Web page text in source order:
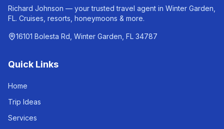
Richard Johnson — your trusted travel agent in Winter Garden,
FL. Cruises, resorts, honeymoons & more.
16101 Bolesta Rd, Winter Garden, FL 34787
Quick Links
Home
Trip Ideas
Services